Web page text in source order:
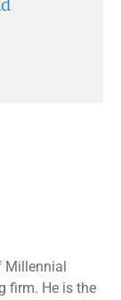
Millennial
firm. He is the